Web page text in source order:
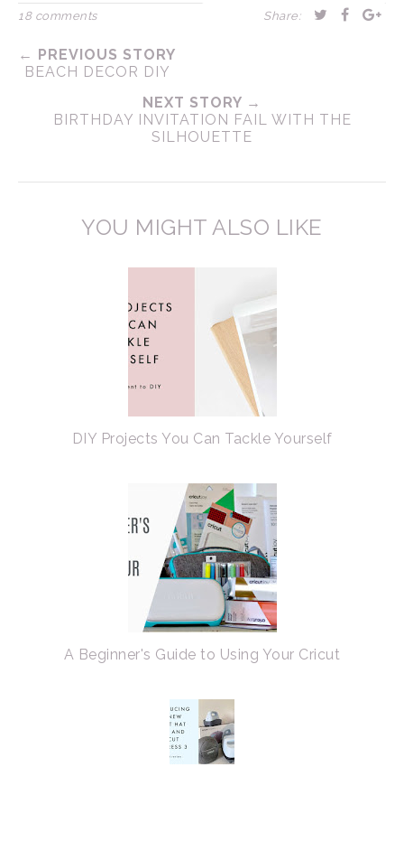
18 comments Share:
← PREVIOUS STORY
BEACH DECOR DIY
NEXT STORY →
BIRTHDAY INVITATION FAIL WITH THE
SILHOUETTE
YOU MIGHT ALSO LIKE
DIY Projects You Can Tackle Yourself
A Beginner's Guide to Using Your Cricut